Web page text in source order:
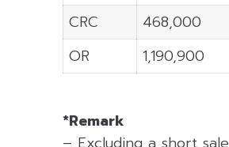
CRC
468,000
OR
1,190,900
*Remark